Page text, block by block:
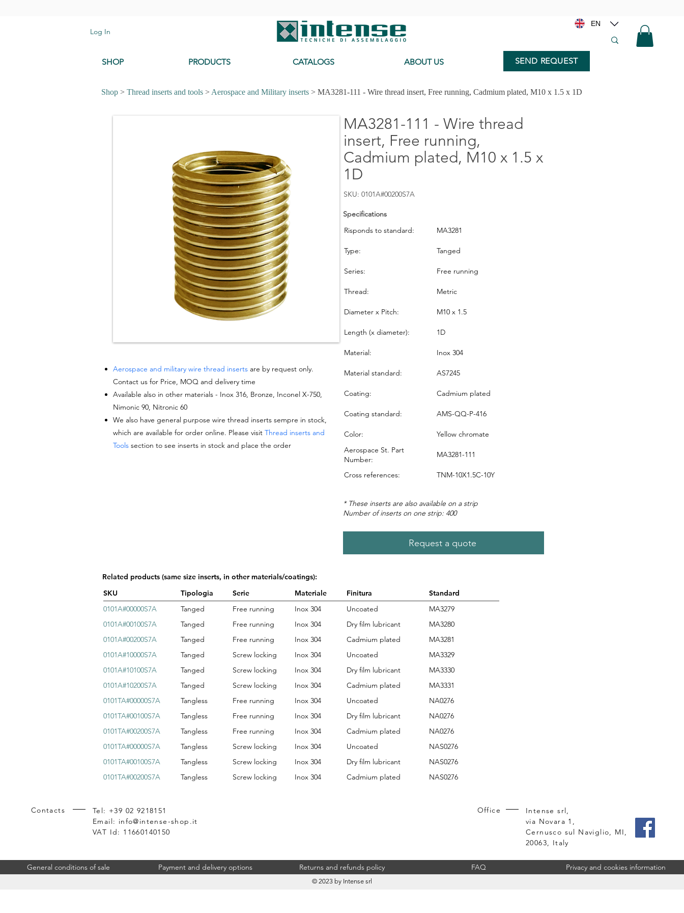
Log In
EN
SHOP PRODUCTS CATALOGS ABOUT US SEND REQUEST
Shop > Thread inserts and tools > Aerospace and Military inserts > MA3281-111 - Wire thread insert, Free running, Cadmium plated, M10 x 1.5 x 1D
Aerospace and military wire thread insertsare by request only.
Contact us for Price, MOQ and delivery time
Available also in other materials - Inox 316, Bronze, Inconel X-750,
Nimonic 90, Nitronic 60
We also have general purpose wire thread inserts sempre in stock,
which are available for order online. Please visit Thread inserts and
Toolssection to see inserts in stock and place the order
MA3281-111 - Wire thread
insert, Free running,
Cadmium plated, M10 x 1.5 x
1D
SKU: 0101A#00200S7A
Specifications
Risponds to standard:
MA3281
Type: Tanged
Series: Free running
Thread: Metric
Diameter x Pitch: M10 x 1.5
Length (x diameter): 1D
Material: Inox 304
Material standard: AS7245
Coating: Cadmium plated
Coating standard: AMS-QQ-P-416
Color:
Yellow chromate
Aerospace St. Part
Number:
MA3281-111
Cross references: TNM-10X1.5C-10Y
* These inserts are also available on a strip
Number of inserts on one strip: 400
Request a quote
Related products (same size inserts, in other materials/coatings):
SKU
Tipologia Serie Materiale Finitura
Standard
0101A#00000S7A
Tanged Free running Inox 304 Uncoated
MA3279
0101A#00100S7A
Tanged Free running Inox 304 Dry film lubricant
MA3280
0101A#00200S7A
Tanged Free running Inox 304 Cadmium plated
MA3281
0101A#10000S7A
Tanged Screw locking Inox 304 Uncoated
MA3329
0101A#10100S7A
Tanged Screw locking Inox 304 Dry film lubricant
MA3330
0101A#10200S7A
Tanged Screw locking Inox 304 Cadmium plated
MA3331
0101TA#00000S7A
Tangless Free running Inox 304 Uncoated
NA0276
0101TA#00100S7A
Tangless Free running Inox 304 Dry film lubricant
NA0276
0101TA#00200S7A
Tangless Free running Inox 304 Cadmium plated
NA0276
0101TA#00000S7A
Tangless Screw locking Inox 304 Uncoated
NAS0276
0101TA#00100S7A
Tangless Screw locking Inox 304 Dry film lubricant
NAS0276
0101TA#00200S7A
Tangless Screw locking Inox 304 Cadmium plated NAS0276
Contacts
Tel: +39 02 9218151
Email: info@intense-shop.it
VAT Id: 11660140150
Office
Intense srl,
via Novara 1,
Cernusco sul Naviglio, MI,
20063, Italy
General conditions of sale Payment and delivery options Returns and refunds policy FAQ Privacy and cookies information
© 2023 by Intense srl